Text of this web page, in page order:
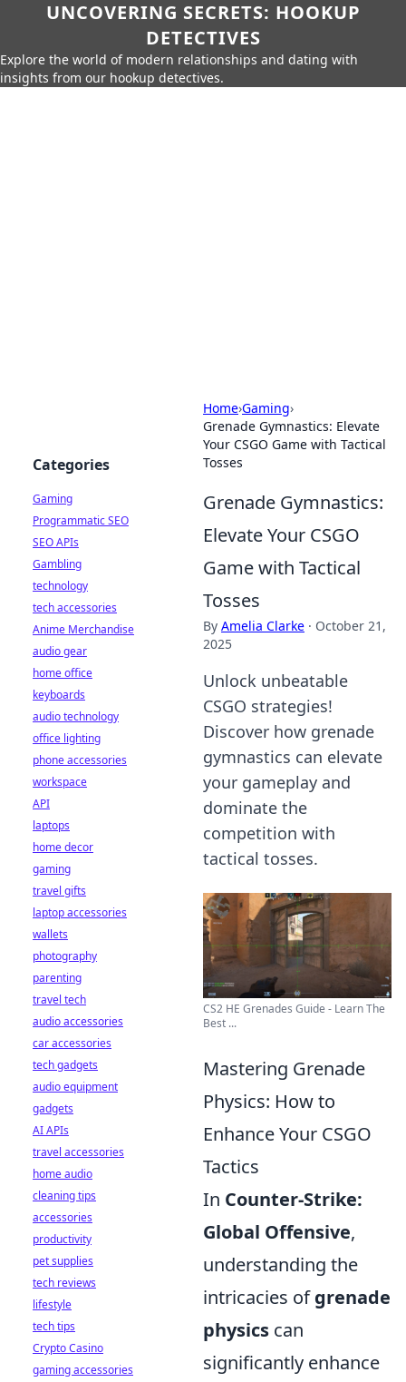
UNCOVERING SECRETS: HOOKUP
DETECTIVES
Explore the world of modern relationships and dating with
insights from our hookup detectives.
Home›Gaming›
Grenade Gymnastics: Elevate
Your CSGO Game with Tactical
Tosses
Grenade Gymnastics:
Elevate Your CSGO
Game with Tactical
Tosses
By Amelia Clarke · October 21,
2025
Unlock unbeatable
CSGO strategies!
Discover how grenade
gymnastics can elevate
your gameplay and
dominate the
competition with
tactical tosses.
CS2 HE Grenades Guide - Learn The
Best ...
Mastering Grenade
Physics: How to
Enhance Your CSGO
Tactics
In Counter-Strike:
Global Offensive,
understanding the
intricacies ofgrenade
physics can
significantly enhance
Categories
Gaming
Programmatic SEO
SEO APIs
Gambling
technology
tech accessories
Anime Merchandise
audio gear
home office
keyboards
audio technology
office lighting
phone accessories
workspace
API
laptops
home decor
gaming
travel gifts
laptop accessories
wallets
photography
parenting
travel tech
audio accessories
car accessories
tech gadgets
audio equipment
gadgets
AI APIs
travel accessories
home audio
cleaning tips
accessories
productivity
pet supplies
tech reviews
lifestyle
tech tips
Crypto Casino
gaming accessories